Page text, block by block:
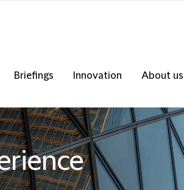
Briefings Innovation About us